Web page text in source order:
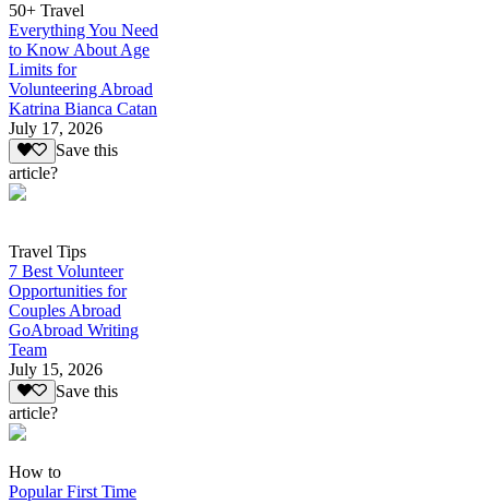
50+ Travel
Everything You Need
to Know About Age
Limits for
Volunteering Abroad
Katrina Bianca Catan
July 17, 2026
Save this
article?
Travel Tips
7 Best Volunteer
Opportunities for
Couples Abroad
GoAbroad Writing
Team
July 15, 2026
Save this
article?
How to
Popular First Time